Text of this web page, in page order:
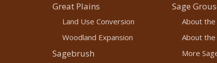
Great Plains
Land Use Conversion
Woodland Expansion
Sagebrush
Sage
About the
About
More